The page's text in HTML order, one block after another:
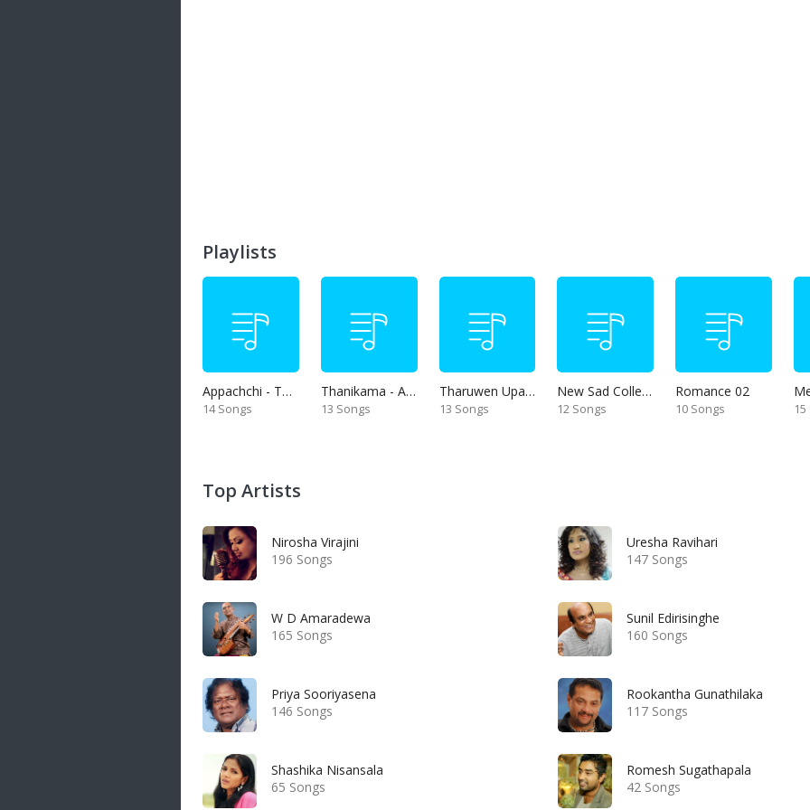
Playlists
Appachchi - Thaththa
14 Songs
Thanikama - Alone in the night
13 Songs
Tharuwen Upan Gee
13 Songs
New Sad Collection
12 Songs
Romance 02
10 Songs
Top Artists
Nirosha Virajini
196 Songs
Uresha Ravihari
147 Songs
W D Amaradewa
165 Songs
Sunil Edirisinghe
160 Songs
Priya Sooriyasena
146 Songs
Rookantha Gunathilaka
117 Songs
Shashika Nisansala
65 Songs
Romesh Sugathapala
42 Songs